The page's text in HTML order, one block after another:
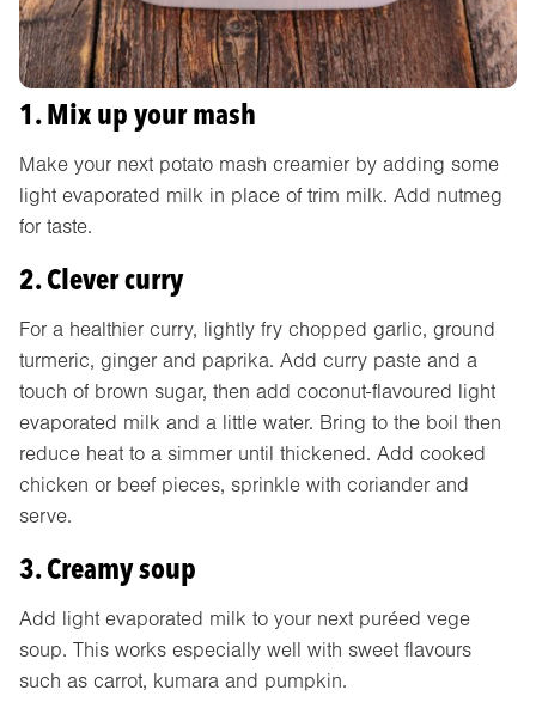
1. Mix up your mash
Make your next potato mash creamier by adding some
light evaporated milk in place of trim milk. Add nutmeg
for taste.
2. Clever curry
For a healthier curry, lightly fry chopped garlic, ground
turmeric, ginger and paprika. Add curry paste and a
touch of brown sugar, then add coconut-flavoured light
evaporated milk and a little water. Bring to the boil then
reduce heat to a simmer until thickened. Add cooked
chicken or beef pieces, sprinkle with coriander and
serve.
3. Creamy soup
Add light evaporated milk to your next puréed vege
soup. This works especially well with sweet flavours
such as carrot, kumara and pumpkin.